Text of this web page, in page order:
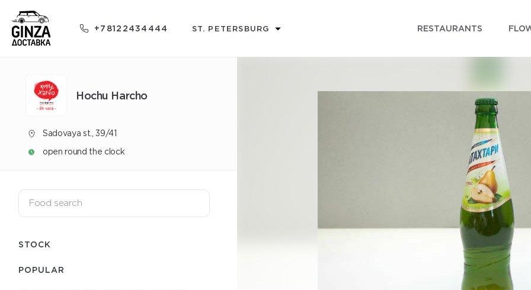
+78122434444 ST. PETERSBURG RESTAURANTS
Hochu Harcho
Sadovaya st., 39/41
open round the clock
STOCK
POPULAR